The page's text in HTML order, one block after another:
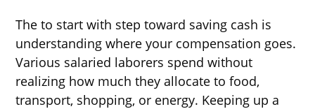
The to start with step toward saving cash is
understanding where your compensation goes.
Various salaried laborers spend without
realizing how much they allocate to food,
transport, shopping, or energy. Keeping up a